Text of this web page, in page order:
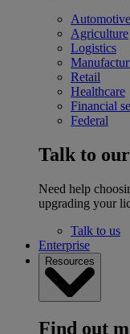
Automotive
Agriculture
Logistics
Retail
Healthcare
Financial
Federal
Talk to
Need help
upgrading your
Talk to us
Enterprise
Resources
Find out